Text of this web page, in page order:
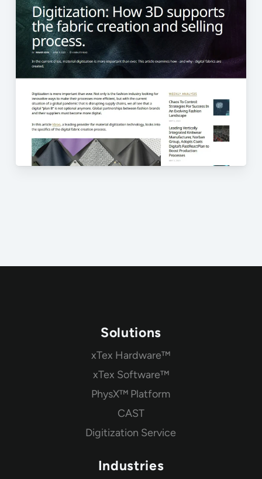
Solutions
xTex Hardware™
xTex Software™
PhysX™ Platform
CAST
Digitization Service
Industries